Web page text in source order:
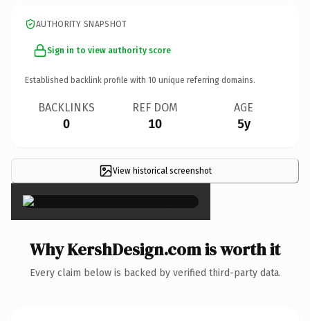
AUTHORITY SNAPSHOT
Sign in to view authority score
Established backlink profile with 10 unique referring domains.
BACKLINKS
0
REF DOM
10
AGE
5y
View historical screenshot
×
Why KershDesign.com is worth it
Every claim below is backed by verified third-party data.